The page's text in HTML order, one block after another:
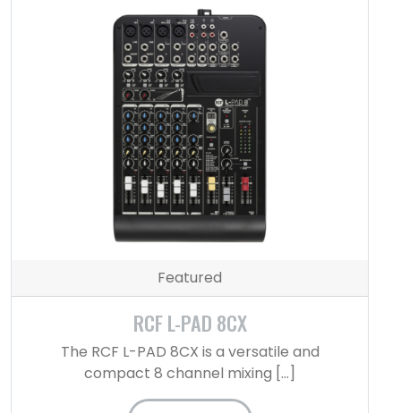
Featured
RCF L-PAD 8CX
The RCF L-PAD 8CX is a versatile and
compact 8 channel mixing […]